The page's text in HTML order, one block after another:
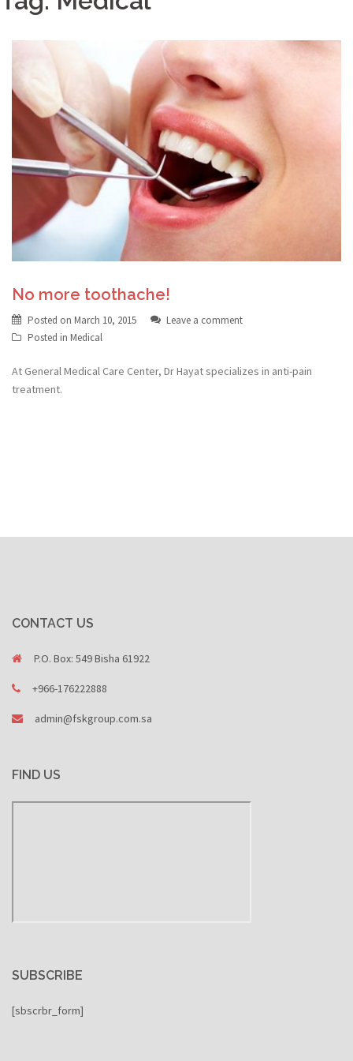
No more toothache!
Posted on March 10, 2015
Leave a comment
Posted in Medical
At General Medical Care Center, Dr Hayat specializes in anti-pain
treatment.
CONTACT US
P.O. Box: 549 Bisha 61922
+966-176222888
admin@fskgroup.com.sa
FIND US
SUBSCRIBE
[sbscrbr_form]